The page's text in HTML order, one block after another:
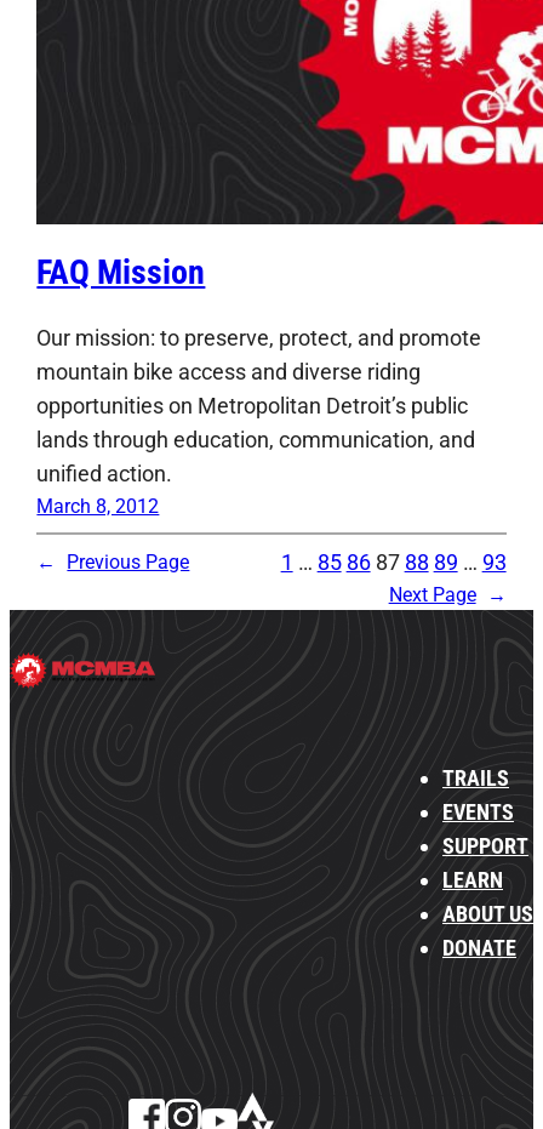
FAQ Mission
Our mission: to preserve, protect, and promote
mountain bike access and diverse riding
opportunities on Metropolitan Detroit’s public
lands through education, communication, and
unified action.
March 8, 2012
← Previous Page 1 … 85 86 87 88 89 … 93
Next Page →
TRAILS
EVENTS
SUPPORT
LEARN
ABOUT US
DONATE